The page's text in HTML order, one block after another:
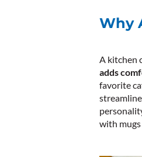
Why
A kitchen
adds
favorite
with mugs